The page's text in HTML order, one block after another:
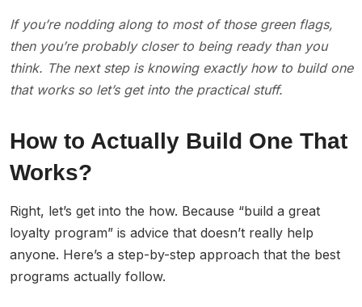
If you’re nodding along to most of those green flags,
then you’re probably closer to being ready than you
think. The next step is knowing exactly how to build one
that works so let’s get into the practical stuff.
How to Actually Build One That
Works?
Right, let’s get into the how. Because “build a great
loyalty program” is advice that doesn’t really help
anyone. Here’s a step-by-step approach that the best
programs actually follow.